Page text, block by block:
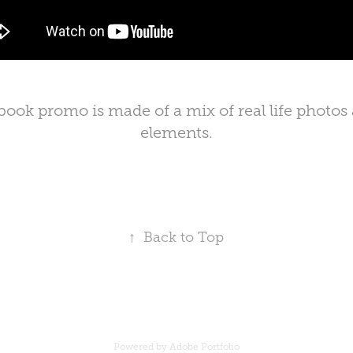
promo is made of a mix of real life photos
elements.
↑ Back to Top
Powered by Adobe Portfolio